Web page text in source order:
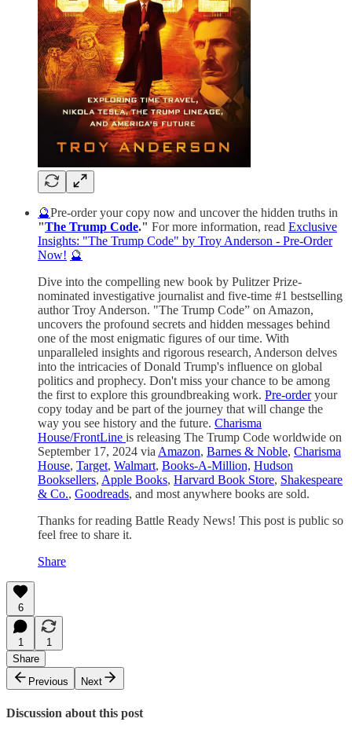
🔮Pre-order your copy now and uncover the hidden truths in
"The Trump Code." For more information, read Exclusive
Insights: "The Trump Code" by Troy Anderson - Pre-Order
Now! 🔮
Dive into the compelling new book by Pulitzer Prize-
nominated investigative journalist and five-time #1 bestselling
author Troy Anderson. "The Trump Code” on Amazon,
uncovers the profound secrets and hidden messages behind
one of the most enigmatic figures of our time. With
unparalleled insights and rigorous research, Anderson delves
into the intricacies of Donald Trump's influence on global
politics and prophecy. Don't miss your chance to be among
the first to explore this groundbreaking work. Pre-orderyour
copy today and be part of the journey that will change the
way you see history and the future. Charisma
House/FrontLine is releasing The Trump Code worldwide on
September 17, 2024 via Amazon, Barnes & Noble, Charisma
House, Target, Walmart, Books-A-Million, Hudson
Booksellers, Apple Books, Harvard Book Store, Shakespeare
& Co., Goodreads, and most anywhere books are sold.
Thanks for reading Battle Ready News! This post is public so
feel free to share it.
Share
6
1
1
Share
Previous
Next
Discussion about this post